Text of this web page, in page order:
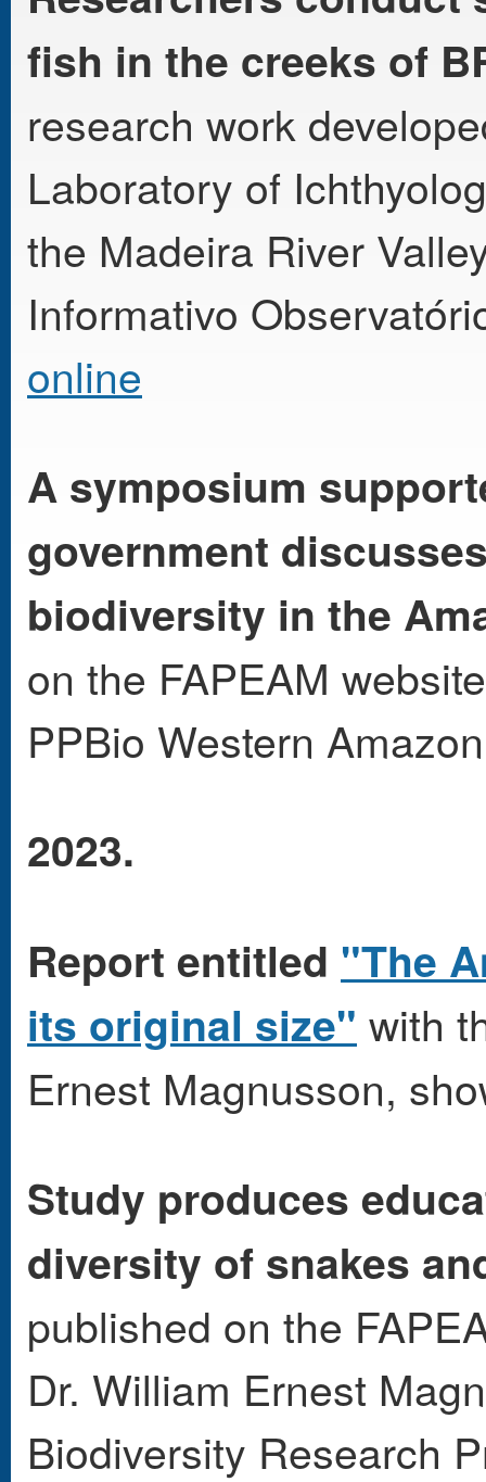
fish in the creeks of
research work
Laboratory of
the Madeira River
Informativo
online
A symposium
government
biodiversity in the
on the FAPEAM
PPBio Western
2023.
Report entitled "The
its original size" with
Ernest Magnusson,
Study produces
diversity of snakes
published on the
Dr. William Ernest
Biodiversity Research